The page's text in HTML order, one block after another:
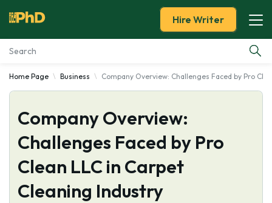
Essay Examples
Services
Tools
Blog
Hire Writer
Home Page Business Company Overview: Challenges Faced by Pro
Company Overview:
Challenges Faced by Pro
Clean LLC in Carpet
Cleaning Industry